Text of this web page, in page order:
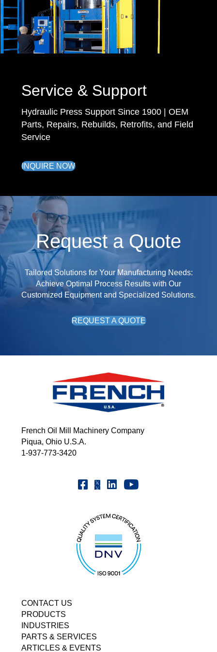
Service & Support
Hydraulic Press Support Since 1900 | OEM
Parts, Repairs, Rebuilds, Retrofits, and Field
Service
INQUIRE NOW
Request a Quote
Tailored Solutions for Your Manufacturing Needs:
Achieve Optimal Process Results with Our
Customized Equipment and Specialized Solutions.
REQUEST A QUOTE
French Oil Mill Machinery Company
Piqua, Ohio U.S.A.
1-937-773-3420
Facebook | FrenchOil
X | @frenchoil
Linkedin | the-french-oil-mill-
Youtube | FrenchOilMMCo
CONTACT US
PRODUCTS
INDUSTRIES
PARTS & SERVICES
ARTICLES & EVENTS